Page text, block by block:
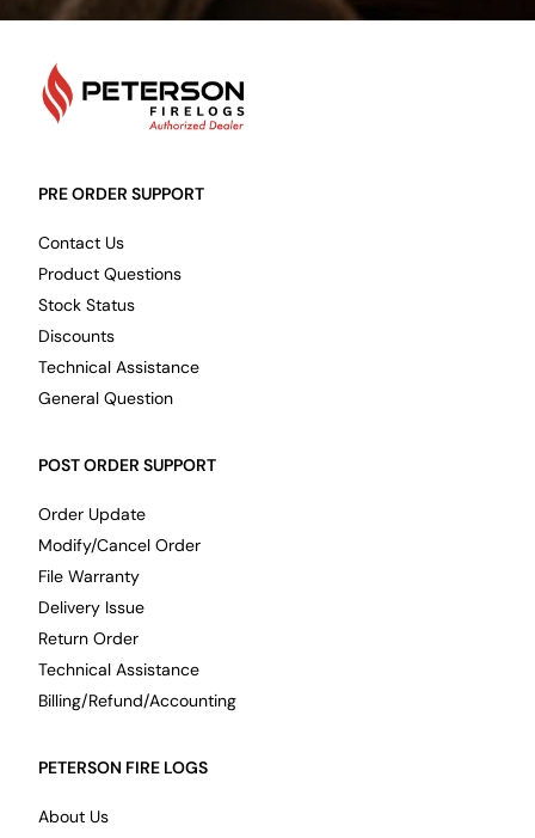
PRE ORDER SUPPORT
Contact Us
Product Questions
Stock Status
Discounts
Technical Assistance
General Question
POST ORDER SUPPORT
Order Update
Modify/Cancel Order
File Warranty
Delivery Issue
Return Order
Technical Assistance
Billing/Refund/Accounting
PETERSON FIRE LOGS
About Us